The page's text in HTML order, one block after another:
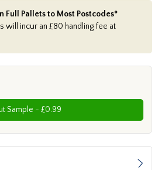
Full Pallets to Most Postcodes*
will incur an £80 handling fee at
Cut Sample - £0.99